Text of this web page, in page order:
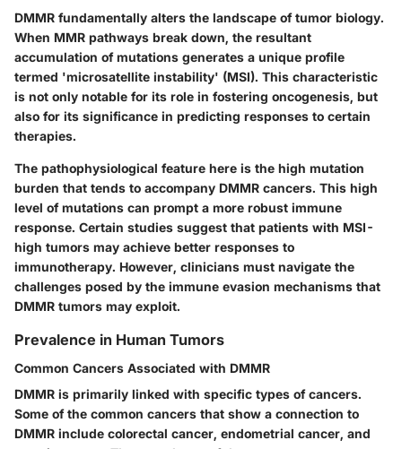
DMMR fundamentally alters the landscape of tumor biology.
When MMR pathways break down, the resultant
accumulation of mutations generates a unique profile
termed 'microsatellite instability' (MSI). This characteristic
is not only notable for its role in fostering oncogenesis, but
also for its significance in predicting responses to certain
therapies.
The pathophysiological feature here is the high mutation
burden that tends to accompany DMMR cancers. This high
level of mutations can prompt a more robust immune
response. Certain studies suggest that patients with MSI-
high tumors may achieve better responses to
immunotherapy. However, clinicians must navigate the
challenges posed by the immune evasion mechanisms that
DMMR tumors may exploit.
Prevalence in Human Tumors
Common Cancers Associated with DMMR
DMMR is primarily linked with specific types of cancers.
Some of the common cancers that show a connection to
DMMR include colorectal cancer, endometrial cancer, and